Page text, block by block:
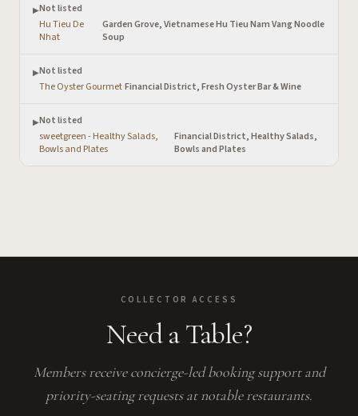
▶Not listed
Hu Tieu De
Nhat
·Garden Grove, Vietnamese Hu Tieu Nam Vang Noodle
Soup
▶Not listed
The Oyster Gourmet·Financial District, Fresh Oyster Bar & Wine
▶Not listed
sweetgreen - Healthy Salads,
Bowls and Plates
·Financial District, Healthy Salads,
Bowls and Plates
COLLECTOR ACCESS
Need a Table?
Members receive concierge-led booking support and
priority-seating requests at notable restaurants.